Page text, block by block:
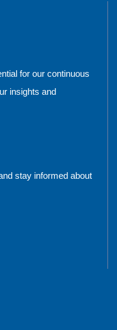
for our continuous
insights and
stay informed about